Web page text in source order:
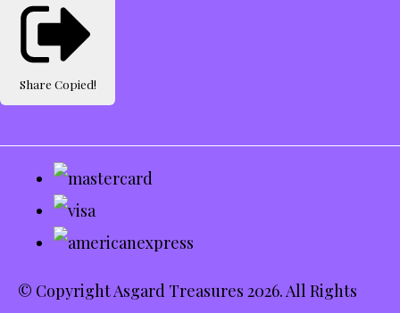
Share Copied!
© Copyright Asgard Treasures 2026. All Rights